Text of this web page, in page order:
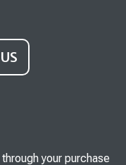
your purchase